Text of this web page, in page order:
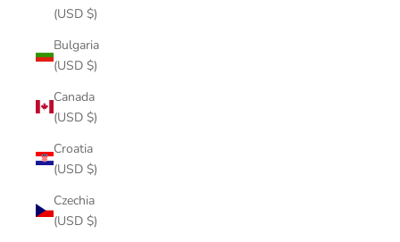
(USD $)
Bulgaria
(USD $)
Canada
(USD $)
Croatia
(USD $)
Czechia
(USD $)